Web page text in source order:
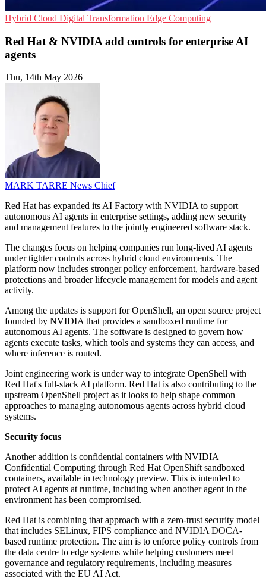
Hybrid Cloud Digital Transformation Edge Computing
Red Hat & NVIDIA add controls for enterprise AI
agents
Thu, 14th May 2026
MARK TARRE News Chief
Red Hat has expanded its AI Factory with NVIDIA to support
autonomous AI agents in enterprise settings, adding new security
and management features to the jointly engineered software stack.
The changes focus on helping companies run long-lived AI agents
under tighter controls across hybrid cloud environments. The
platform now includes stronger policy enforcement, hardware-based
protections and broader lifecycle management for models and agent
activity.
Among the updates is support for OpenShell, an open source project
founded by NVIDIA that provides a sandboxed runtime for
autonomous AI agents. The software is designed to govern how
agents execute tasks, which tools and systems they can access, and
where inference is routed.
Joint engineering work is under way to integrate OpenShell with
Red Hat's full-stack AI platform. Red Hat is also contributing to the
upstream OpenShell project as it looks to help shape common
approaches to managing autonomous agents across hybrid cloud
systems.
Security focus
Another addition is confidential containers with NVIDIA
Confidential Computing through Red Hat OpenShift sandboxed
containers, available in technology preview. This is intended to
protect AI agents at runtime, including when another agent in the
environment has been compromised.
Red Hat is combining that approach with a zero-trust security model
that includes SELinux, FIPS compliance and NVIDIA DOCA-
based runtime protection. The aim is to enforce policy controls from
the data centre to edge systems while helping customers meet
governance and regulatory requirements, including measures
associated with the EU AI Act.